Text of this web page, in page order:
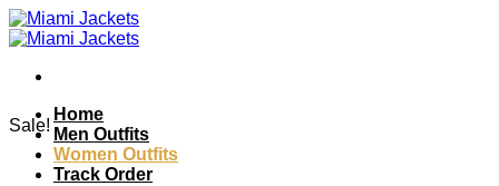
Skip
to
Home
Men Outfits
Women Outfits
Track Order
Sale!